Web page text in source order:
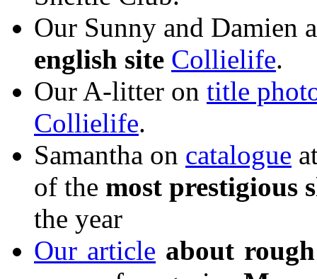
Our Sunny and Damien
english site Collielife.
Our A-litter on title
Collielife.
Samantha on catalogue
of the most prestigious
the year
Our article about